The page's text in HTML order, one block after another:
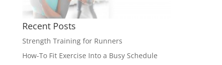
Recent Posts
Strength Training for Runners
How-To Fit Exercise Into a Busy Schedule